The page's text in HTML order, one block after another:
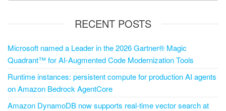
RECENT POSTS
Microsoft named a Leader in the 2026 Gartner® Magic
Quadrant™ for AI-Augmented Code Modernization Tools
Runtime instances: persistent compute for production AI agents
on Amazon Bedrock AgentCore
Amazon DynamoDB now supports real-time vector search at